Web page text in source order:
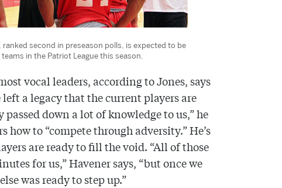
ranked second in preseason polls, is expected to be
in the Patriot League this season.
vocal leaders, according to Jones, says
left a legacy that the current players are
down a lot of knowledge to us,” he
how to “compete through adversity.” He’s
are ready to fill the void. “All of those
for us,” Havener says, “but once we
was ready to step up.”